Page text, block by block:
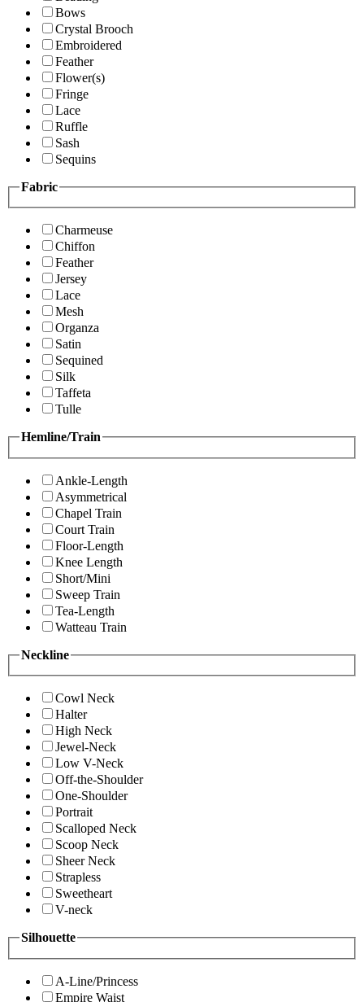
Bows
Crystal Brooch
Embroidered
Feather
Flower(s)
Fringe
Lace
Ruffle
Sash
Sequins
Fabric
Charmeuse
Chiffon
Feather
Jersey
Lace
Mesh
Organza
Satin
Sequined
Silk
Taffeta
Tulle
Hemline/Train
Ankle-Length
Asymmetrical
Chapel Train
Court Train
Floor-Length
Knee Length
Short/Mini
Sweep Train
Tea-Length
Watteau Train
Neckline
Cowl Neck
Halter
High Neck
Jewel-Neck
Low V-Neck
Off-the-Shoulder
One-Shoulder
Portrait
Scalloped Neck
Scoop Neck
Sheer Neck
Strapless
Sweetheart
V-neck
Silhouette
A-Line/Princess
Empire Waist